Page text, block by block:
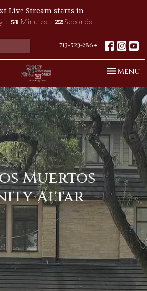
Live Stream starts in
51 Minutes 22 Seconds
713-523-2864
Toggle
Menu
Muertos
Altar